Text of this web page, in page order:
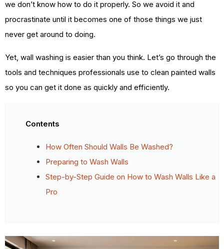
we don’t know how to do it properly. So we avoid it and
procrastinate until it becomes one of those things we just
never get around to doing.
Yet, wall washing is easier than you think. Let’s go through the
tools and techniques professionals use to clean painted walls
so you can get it done as quickly and efficiently.
Contents
How Often Should Walls Be Washed?
Preparing to Wash Walls
Step-by-Step Guide on How to Wash Walls Like a
Pro